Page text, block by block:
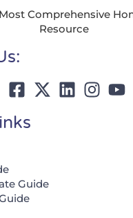
Comprehensive
Resource
Guide